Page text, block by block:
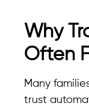
Why
Often
Many
trust